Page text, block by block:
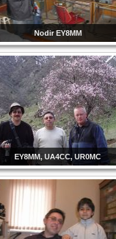
Nodir EY8MM
EY8MM, UA4CC, UR0MC